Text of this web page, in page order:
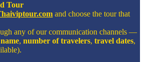
Tour
and choose the tour that
any of our communication channels —
, number of travelers, travel dates,